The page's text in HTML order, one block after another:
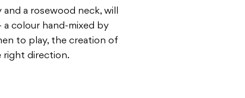
a rosewood neck, will
a colour hand-mixed by
to play, the creation of
right direction.